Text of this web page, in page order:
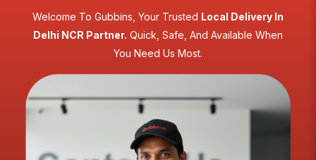
Welcome To Gubbins, Your Trusted Local Delivery In
Delhi NCR Partner. Quick, Safe, And Available When
You Need Us Most.